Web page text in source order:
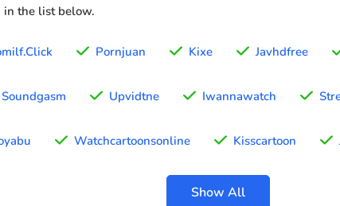
in the list below.
Pornjuan Kixe Javhdfree
Soundgasm Upvidtne Iwannawatch
Watchcartoonsonline Kisscartoon
Show All